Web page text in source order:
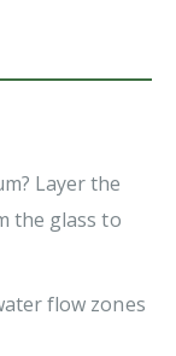
Layer the
the glass to
flow zones